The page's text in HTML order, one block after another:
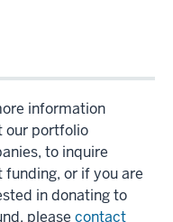
information
our portfolio
to inquire
funding, or if you are
in donating to
please contact